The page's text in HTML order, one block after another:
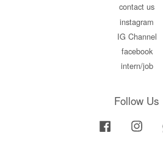
contact us
instagram
IG Channel
facebook
intern/job
Follow Us
Facebook